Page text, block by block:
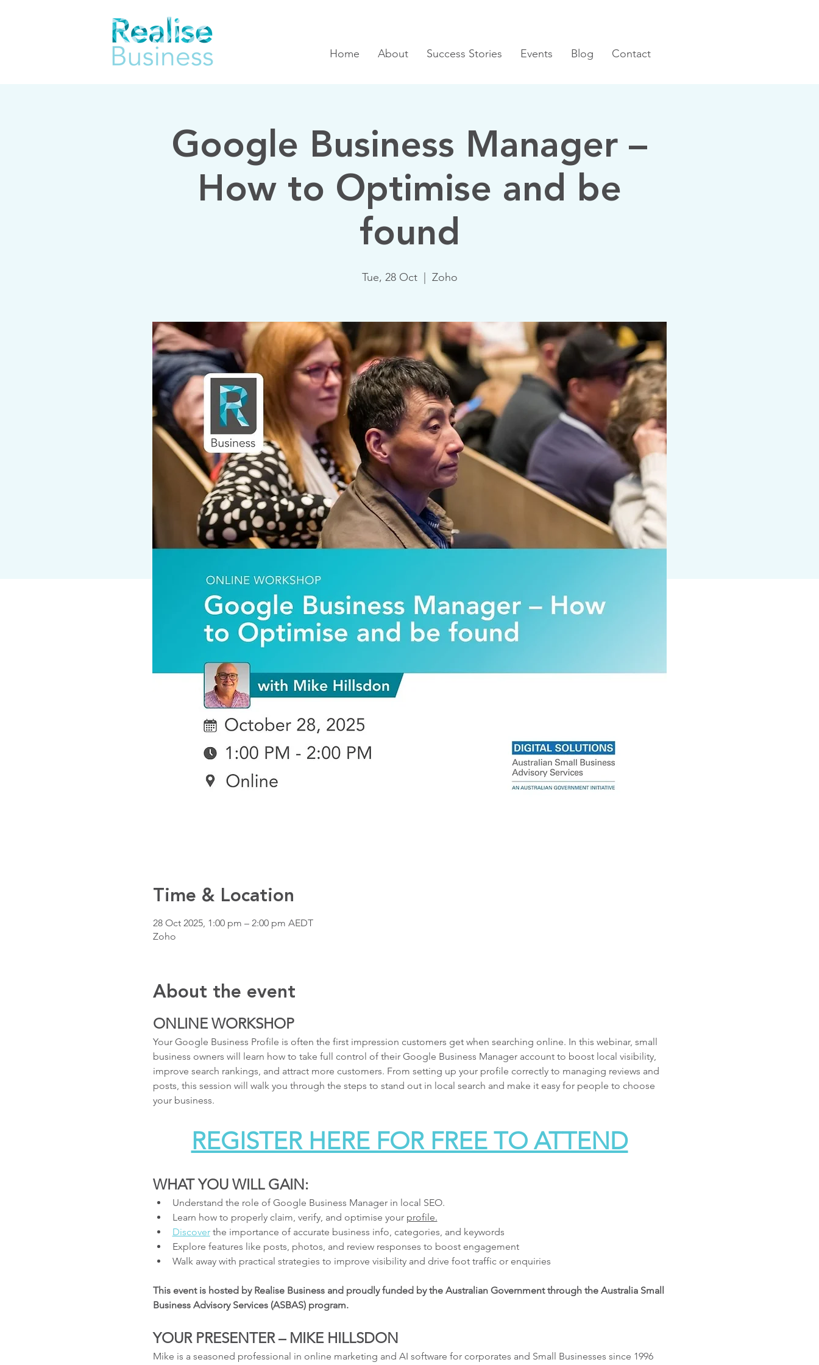
Home About Success Stories Events Blog Contact
Google Business Manager –
How to Optimise and be
found
Tue, 28 Oct
  |
Zoho
Time & Location
28 Oct 2025, 1:00 pm – 2:00 pm AEDT
Zoho
About the event
ONLINE WORKSHOP
Your Google Business Profile is often the first impression customers get when searching online. In this webinar, small
business owners will learn how to take full control of their Google Business Manager account to boost local visibility,
improve search rankings, and attract more customers. From setting up your profile correctly to managing reviews and
posts, this session will walk you through the steps to stand out in local search and make it easy for people to choose
your business.
REGISTER HERE FOR FREE TO ATTEND
WHAT YOU WILL GAIN:
Understand the role of Google Business Manager in local SEO.
Learn how to properly claim, verify, and optimise your profile.
Discover the importance of accurate business info, categories, and keywords
Explore features like posts, photos, and review responses to boost engagement
Walk away with practical strategies to improve visibility and drive foot traffic or enquiries
This event is hosted by Realise Business and proudly funded by the Australian Government through the Australia Small
Business Advisory Services (ASBAS) program.
YOUR PRESENTER – MIKE HILLSDON
Mike is a seasoned professional in online marketing and AI software for corporates and Small Businesses since 1996